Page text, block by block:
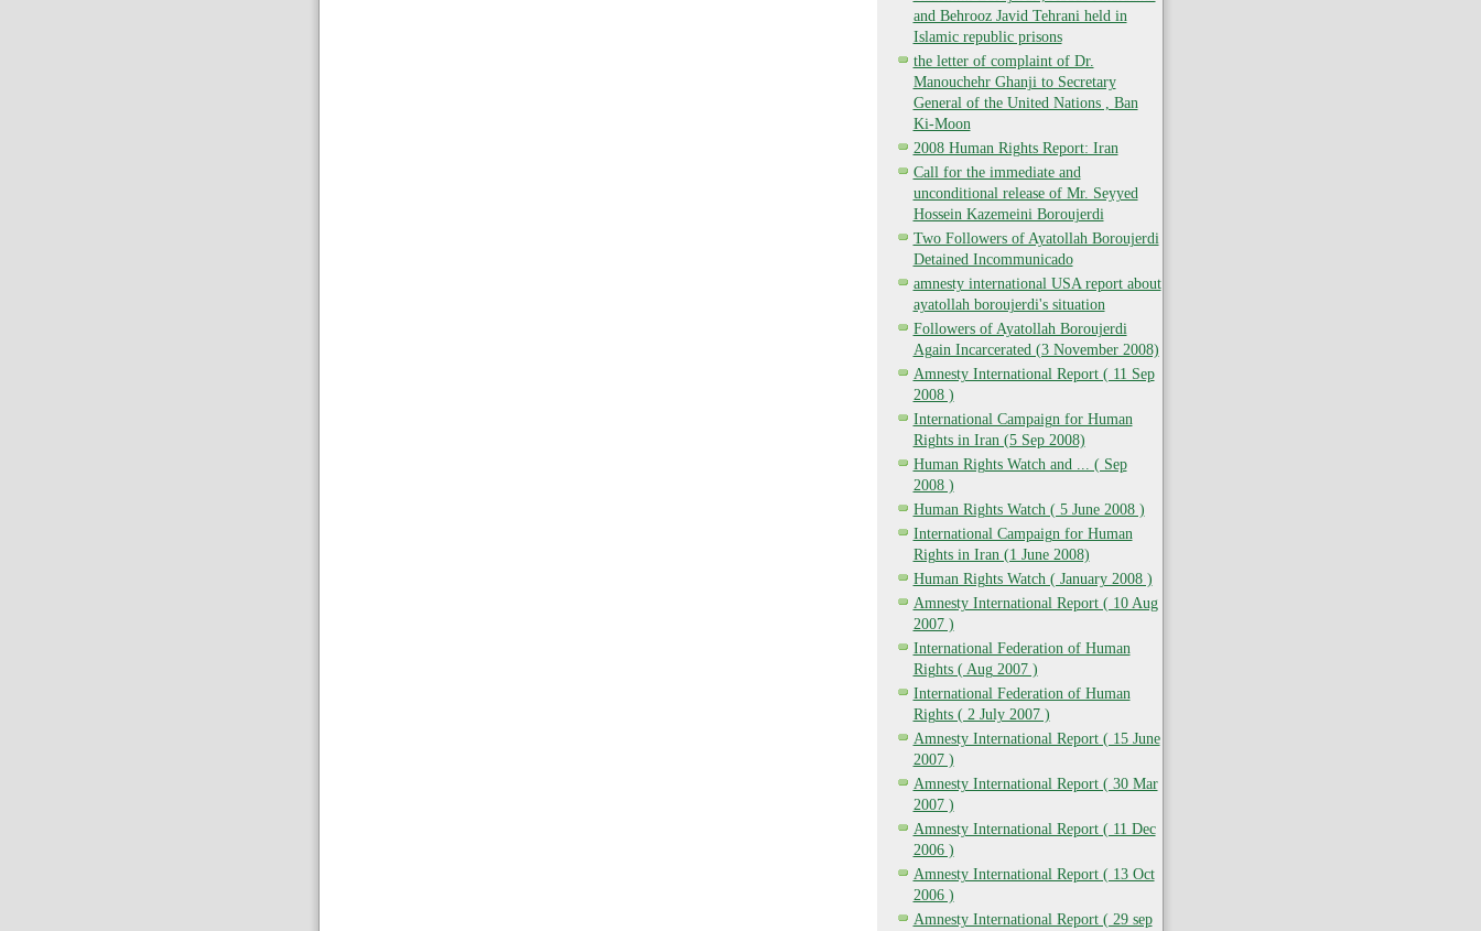
and Behrooz Javid Tehrani held in
Islamic republic prisons
the letter of complaint of Dr.
Manouchehr Ghanji to Secretary
General of the United Nations , Ban
Ki-Moon
2008 Human Rights Report: Iran
Call for the immediate and
unconditional release of Mr. Seyyed
Hossein Kazemeini Boroujerdi
Two Followers of Ayatollah Boroujerdi
Detained Incommunicado
amnesty international USA report about
ayatollah boroujerdi's situation
Followers of Ayatollah Boroujerdi
Again Incarcerated (3 November 2008)
Amnesty International Report ( 11 Sep
2008 )
International Campaign for Human
Rights in Iran (5 Sep 2008)
Human Rights Watch and ... ( Sep
2008 )
Human Rights Watch ( 5 June 2008 )
International Campaign for Human
Rights in Iran (1 June 2008)
Human Rights Watch ( January 2008 )
Amnesty International Report ( 10 Aug
2007 )
International Federation of Human
Rights ( Aug 2007 )
International Federation of Human
Rights ( 2 July 2007 )
Amnesty International Report ( 15 June
2007 )
Amnesty International Report ( 30 Mar
2007 )
Amnesty International Report ( 11 Dec
2006 )
Amnesty International Report ( 13 Oct
2006 )
Amnesty International Report ( 29 sep